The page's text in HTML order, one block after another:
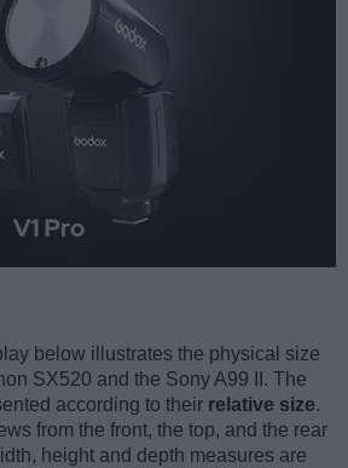
below illustrates the physical size
SX520 and the Sony A99 II. The
according to their relative size.
from the front, the top, and the rear
height and depth measures are